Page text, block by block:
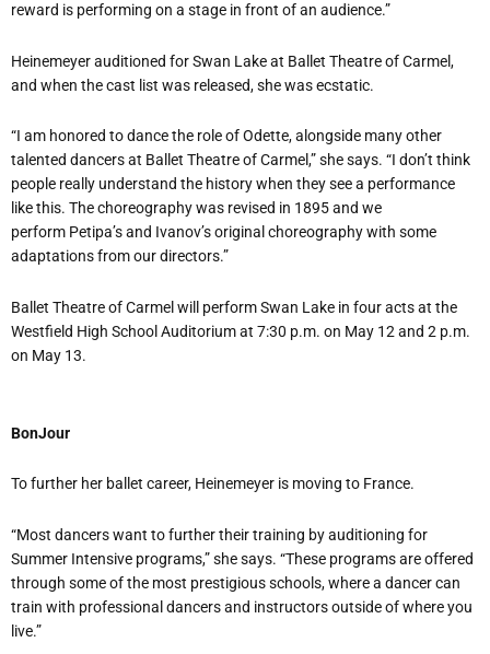
reward is performing on a stage in front of an audience.”
Heinemeyerauditioned for Swan Lake at Ballet Theatre of Carmel,
and when the cast list was released, she was ecstatic.
“I am honored to dance the role of Odette, alongside many other
talented dancers at Ballet Theatre of Carmel,” she says. “I don’t think
people really understand the history when they see a performance
like this. The choreography was revised in 1895 and we
perform Petipa’s and Ivanov’s original choreography with some
adaptations from our directors.”
Ballet Theatre of Carmel will perform Swan Lake in four acts at the
Westfield High School Auditorium at 7:30 p.m. on May 12 and 2 p.m.
on May 13.
BonJour
To further her ballet career, Heinemeyer is moving to France.
“Most dancers want to further their training by auditioning for
Summer Intensive programs,” she says. “These programs are offered
through some of the most prestigious schools, where a dancer can
train with professional dancers and instructors outside of where you
live.”